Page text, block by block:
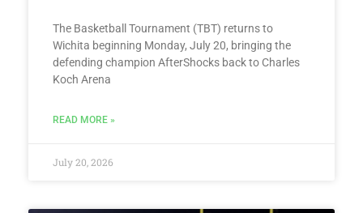
The Basketball Tournament (TBT) returns to
Wichita beginning Monday, July 20, bringing the
defending champion AfterShocks back to Charles
Koch Arena
READ MORE »
July 20, 2026